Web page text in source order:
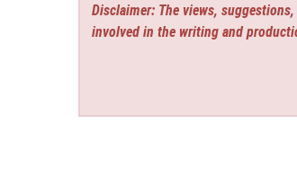
Disclaimer: The views,
involved in the writing and